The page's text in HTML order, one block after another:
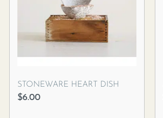
STONEWARE HEART DISH
$6.00